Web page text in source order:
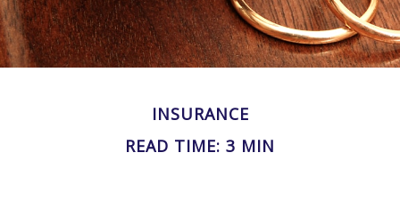
INSURANCE
READ TIME: 3 MIN